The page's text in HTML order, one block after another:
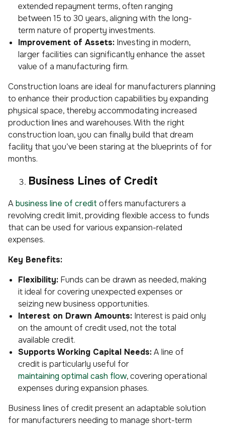
extended repayment terms, often ranging
between 15 to 30 years, aligning with the long-
term nature of property investments.
Improvement of Assets: Investing in modern,
larger facilities can significantly enhance the asset
value of a manufacturing firm.
Construction loans are ideal for manufacturers planning
to enhance their production capabilities by expanding
physical space, thereby accommodating increased
production lines and warehouses. With the right
construction loan, you can finally build that dream
facility that you’ve been staring at the blueprints of for
months.
Business Lines of Credit
Abusiness line of credit offers manufacturers a
revolving credit limit, providing flexible access to funds
that can be used for various expansion-related
expenses.
Key Benefits:
Flexibility: Funds can be drawn as needed, making
it ideal for covering unexpected expenses or
seizing new business opportunities.
Interest on Drawn Amounts: Interest is paid only
on the amount of credit used, not the total
available credit.
Supports Working Capital Needs:A line of
credit is particularly useful for
maintaining optimal cash flow, covering operational
expenses during expansion phases.
Business lines of credit present an adaptable solution
for manufacturers needing to manage short-term